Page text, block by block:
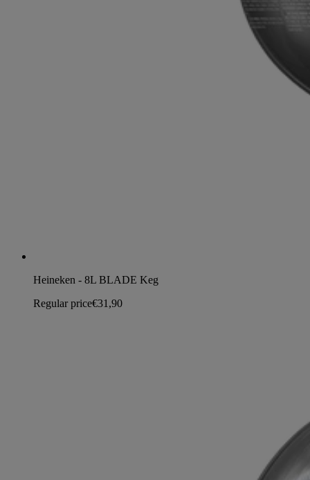
Heineken - 8L BLADE Keg
Regular price€31,90